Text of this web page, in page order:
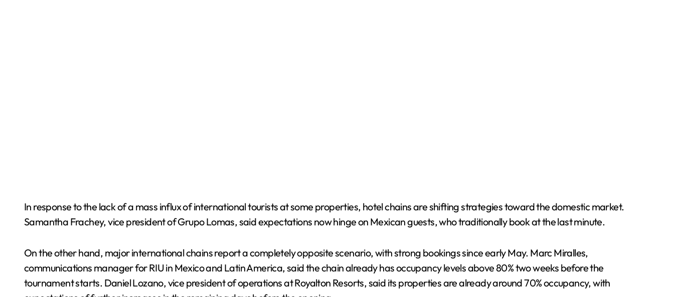
In response to the lack of a mass influx of international tourists at some properties, hotel chains are shifting strategies toward the domestic market.
Samantha Frachey, vice president of Grupo Lomas, said expectations now hinge on Mexican guests, who traditionally book at the last minute.
On the other hand, major international chains report a completely opposite scenario, with strong bookings since early May. Marc Miralles,
communications manager for RIU in Mexico and Latin America, said the chain already has occupancy levels above 80% two weeks before the
tournament starts. Daniel Lozano, vice president of operations at Royalton Resorts, said its properties are already around 70% occupancy, with